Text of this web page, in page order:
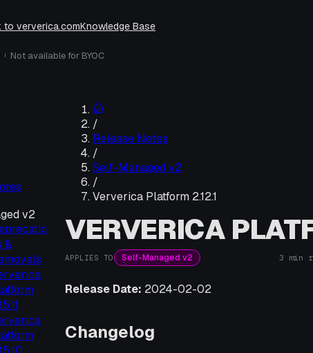
to ververica.comKnowledge Base
i Not available for BYOC
v2
&
/
Release Notes
/
Self-Managed v2
/
Ververica Platform 2.12.1
VERVERICA
APPLIES TO Self-Managed v2 3 min
Release Date: 2024-02-02
Changelog